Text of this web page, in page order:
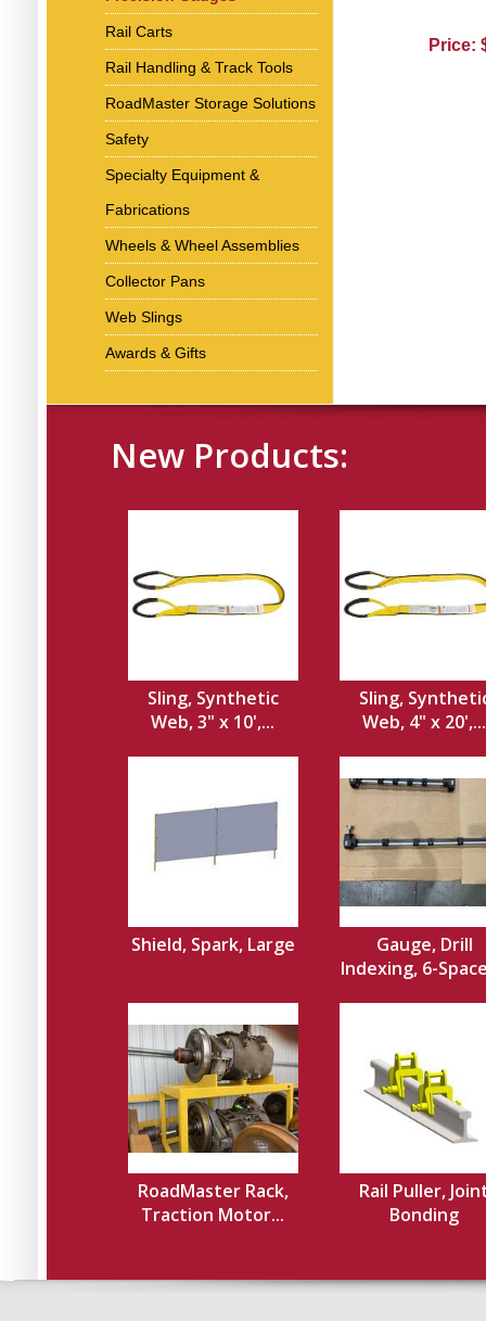
Rail Carts
Rail Handling & Track Tools
RoadMaster Storage Solutions
Safety
Specialty Equipment &
Fabrications
Wheels & Wheel Assemblies
Collector Pans
Web Slings
Awards & Gifts
Price:
New Products:
Sling, Synthetic
Web, 3" x 10',...
Sling,
Web, 4" x 20',...
Shield, Spark, Large
Gauge, Drill
Indexing, 6-
RoadMaster Rack,
Traction Motor...
Rail Puller,
Bonding